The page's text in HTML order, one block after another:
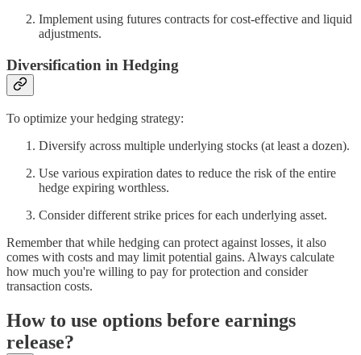
Implement using futures contracts for cost-effective and liquid
adjustments.
Diversification in Hedging
To optimize your hedging strategy:
Diversify across multiple underlying stocks (at least a dozen).
Use various expiration dates to reduce the risk of the entire
hedge expiring worthless.
Consider different strike prices for each underlying asset.
Remember that while hedging can protect against losses, it also
comes with costs and may limit potential gains. Always calculate
how much you're willing to pay for protection and consider
transaction costs.
How to use options before earnings
release?